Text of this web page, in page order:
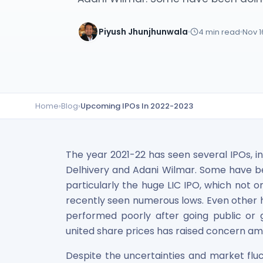
Income Tax Calculator
Metropolitan Stock Exchange (MSEI) Unlisted Shares
Chennai Super Kings Unlisted Shares
Capgemini Technology Services India Limited Unlisted
AITMC Ventures Pvt Unlisted Shares
Apollo Green Energy Unlisted Shares
Arohan Financial Services Unlisted Shares
Ask Investment Managers Unlisted Shares
Axles India Unlisted Shares
BigBasket Unlisted Shares
BLSX Limited Unlisted Shares
Piyush Jhunjhunwala 4 min read Nov
Home›Blog›Upcoming IPOs In 2022-2023
The year 2021-22 has seen several IPOs,
Delhivery and Adani Wilmar. Some have
particularly the huge LIC IPO, which not
recently seen numerous lows. Even
performed poorly after going public or
united share prices has raised concern
Despite the uncertainties and market